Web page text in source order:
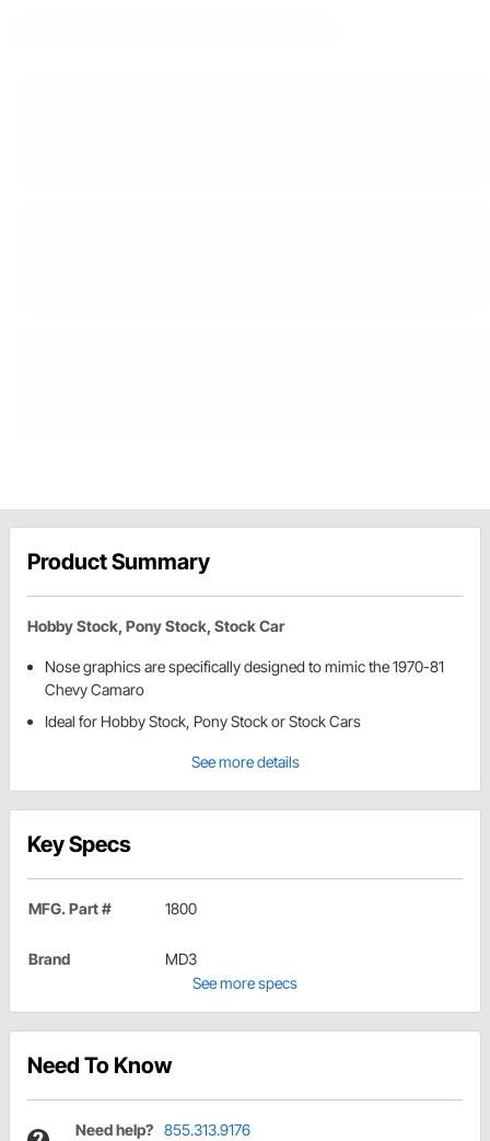
Product Summary
Hobby Stock, Pony Stock, Stock Car
Nose graphics are specifically designed to mimic the 1970-81
Chevy Camaro
Ideal for Hobby Stock, Pony Stock or Stock Cars
See more details
Key Specs
MFG. Part # 1800
Brand
MD3
See more specs
Need To Know
Need help? 855.313.9176